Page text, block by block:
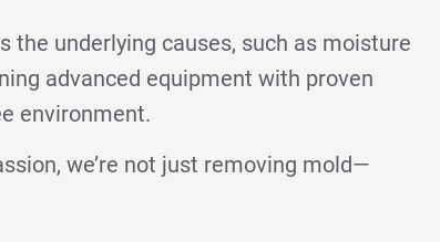
the underlying causes, such as moisture
advanced equipment with proven
environment.
we’re not just removing mold—